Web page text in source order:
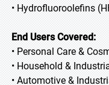
• Hydrofluoroolefins
End Users Covered:
• Personal Care &
• Household &
• Automotive &